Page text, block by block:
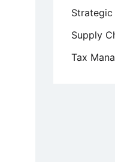
Strategic
Supply
Tax